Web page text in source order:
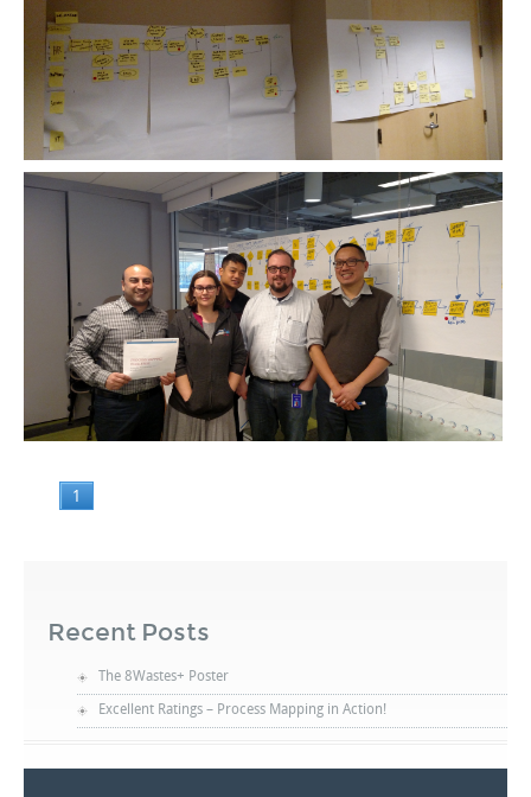
1
Recent Posts
The 8Wastes+ Poster
Excellent Ratings – Process Mapping in Action!